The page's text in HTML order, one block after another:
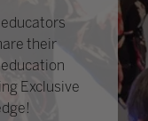
their
Exclusive